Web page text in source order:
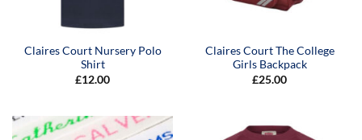
Claires Court Nursery Polo
Shirt
£12.00
Claires Court The College
Girls Backpack
£25.00